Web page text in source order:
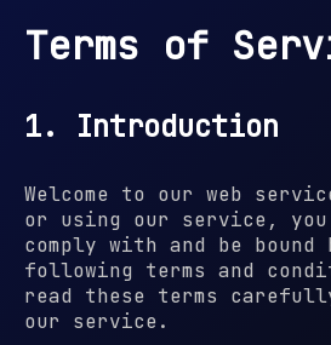
Terms of
1. Introduction
Welcome to our web
or using our service,
comply with and be bound
following terms and
read these terms
our service.